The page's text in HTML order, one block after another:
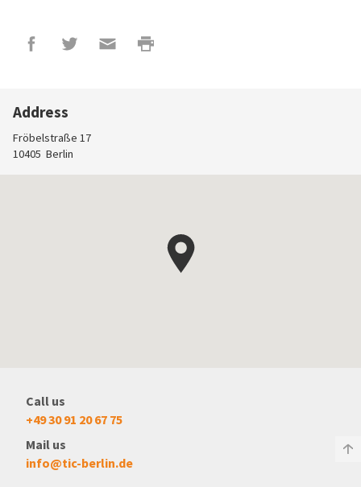
Address
Fröbelstraße 17
10405 Berlin
Call us
+49 30 91 20 67 75
Mail us
info@tic-berlin.de